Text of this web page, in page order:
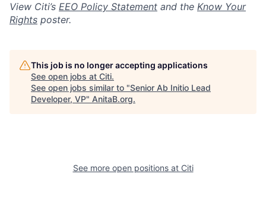
View Citi’s EEO Policy Statement and the Know Your
Rights poster.
This job is no longer accepting applications
See open jobs at Citi.
See open jobs similar to "Senior Ab Initio Lead
Developer, VP" AnitaB.org.
See more open positions at Citi